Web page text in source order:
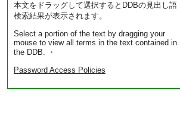
本文をドラッグして選択するとDDBの見出し語
検索結果が表示されます。
Select a portion of the text by dragging your
mouse to view all terms in the text contained in
the DDB. ・
Password Access Policies